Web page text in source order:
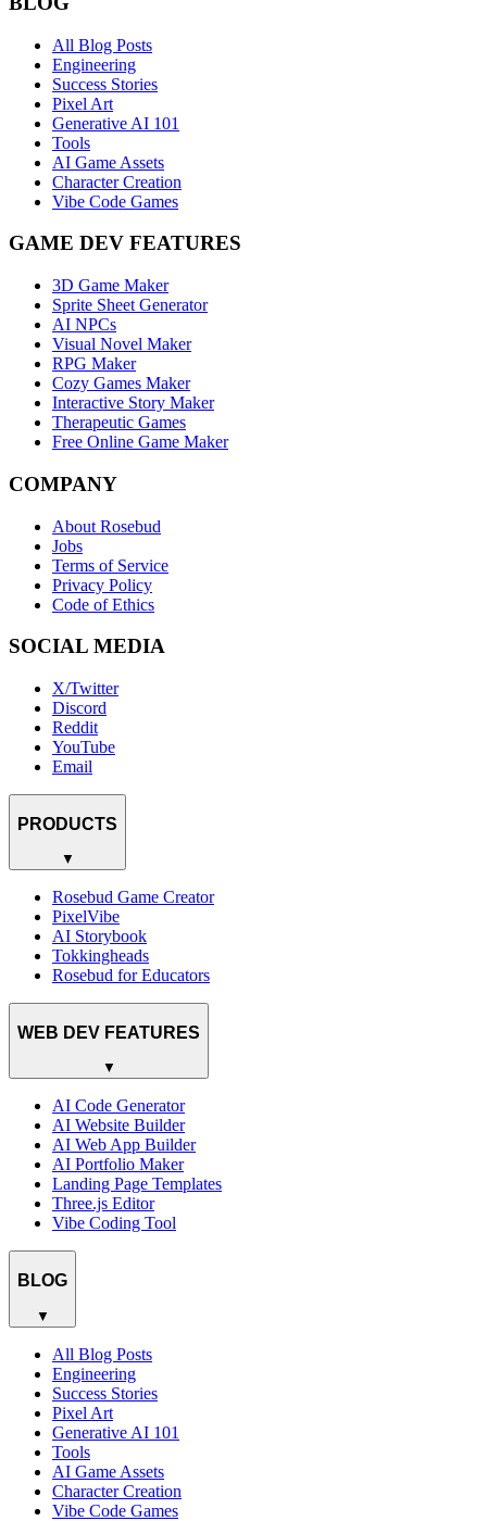
All Blog Posts
Engineering
Success Stories
Pixel Art
Generative AI 101
Tools
AI Game Assets
Character Creation
Vibe Code Games
GAME DEV FEATURES
3D Game Maker
Sprite Sheet Generator
AI NPCs
Visual Novel Maker
RPG Maker
Cozy Games Maker
Interactive Story Maker
Therapeutic Games
Free Online Game Maker
COMPANY
About Rosebud
Jobs
Terms of Service
Privacy Policy
Code of Ethics
SOCIAL MEDIA
X/Twitter
Discord
Reddit
YouTube
Email
PRODUCTS
▼
Rosebud Game Creator
PixelVibe
AI Storybook
Tokkingheads
Rosebud for Educators
WEB DEV FEATURES
▼
AI Code Generator
AI Website Builder
AI Web App Builder
AI Portfolio Maker
Landing Page Templates
Three.js Editor
Vibe Coding Tool
BLOG
▼
All Blog Posts
Engineering
Success Stories
Pixel Art
Generative AI 101
Tools
AI Game Assets
Character Creation
Vibe Code Games